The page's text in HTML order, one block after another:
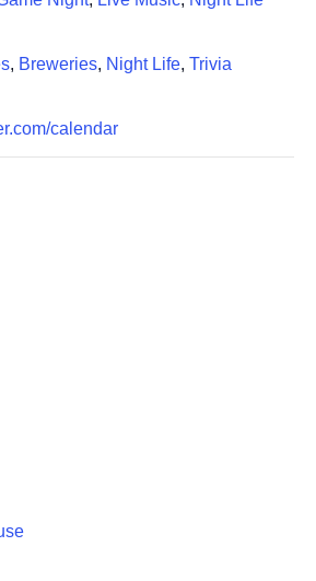
, Breweries, Night Life, Trivia
calendar